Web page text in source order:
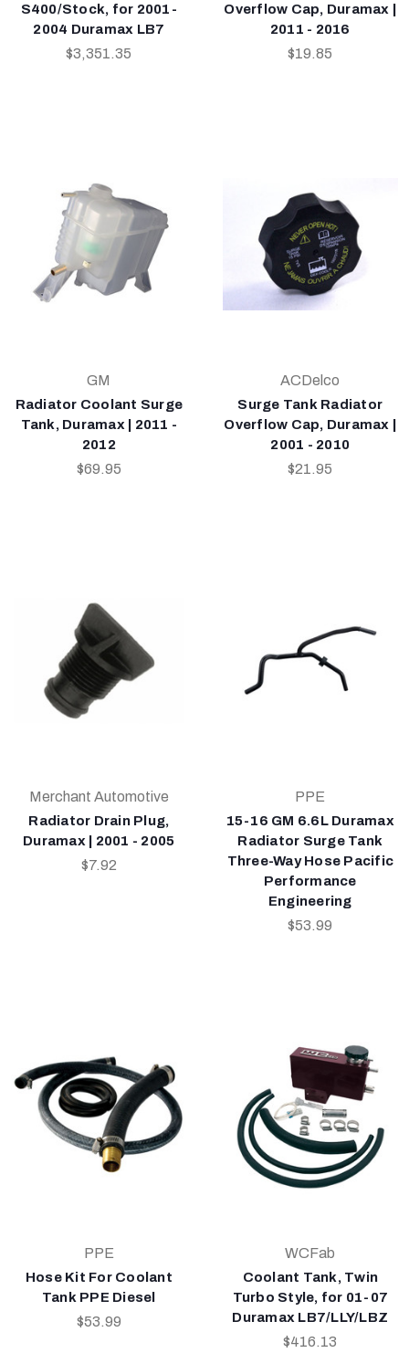
S400/Stock, for 2001-
2004 Duramax LB7
$3,351.35
Overflow Cap, Duramax |
2011 - 2016
$19.85
GM
Radiator Coolant Surge
Tank, Duramax | 2011 -
2012
$69.95
ACDelco
Surge Tank Radiator
Overflow Cap, Duramax |
2001 - 2010
$21.95
Merchant Automotive
Radiator Drain Plug,
Duramax | 2001 - 2005
$7.92
PPE
15-16 GM 6.6L Duramax
Radiator Surge Tank
Three-Way Hose Pacific
Performance
Engineering
$53.99
PPE
Hose Kit For Coolant
Tank PPE Diesel
$53.99
WCFab
Coolant Tank, Twin
Turbo Style, for 01-07
Duramax LB7/LLY/LBZ
$416.13